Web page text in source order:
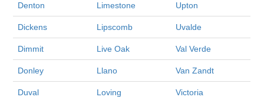
Denton Limestone Upton
Dickens Lipscomb Uvalde
Dimmit Live Oak Val Verde
Donley Llano Van Zandt
Duval Loving Victoria